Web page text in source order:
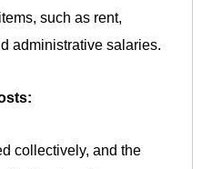
such as rent,
administrative salaries.
collectively, and the